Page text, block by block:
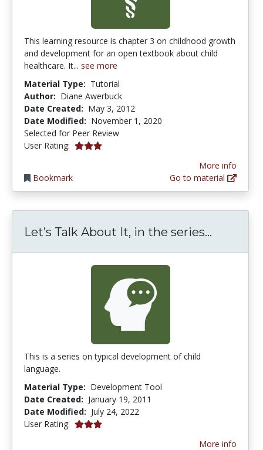
This learning resource is chapter 3 on childhood growth
and development for an open textbook about child
healthcare. It... see more
Material Type: Tutorial
Author: Diane Awerbuck
Date Created: May 3, 2012
Date Modified: November 1, 2020
Selected for Peer Review
User Rating: 3.0 stars
Bookmark
More info
Go to material
Let’s Talk About It, in the series...
This is a series on typical development of child
language.
Material Type: Development Tool
Date Created: January 19, 2011
Date Modified: July 24, 2022
User Rating: 3.0 stars
More info